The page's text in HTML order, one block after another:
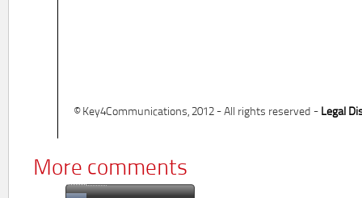
© Key4Communications, 2012 - All rights reserved - Legal
More comments